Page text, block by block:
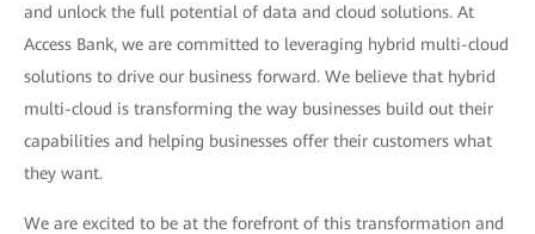
and unlock the full potential of data and cloud solutions. At
Access Bank, we are committed to leveraging hybrid multi-cloud
solutions to drive our business forward. We believe that hybrid
multi-cloud is transforming the way businesses build out their
capabilities and helping businesses offer their customers what
they want.
We are excited to be at the forefront of this transformation and